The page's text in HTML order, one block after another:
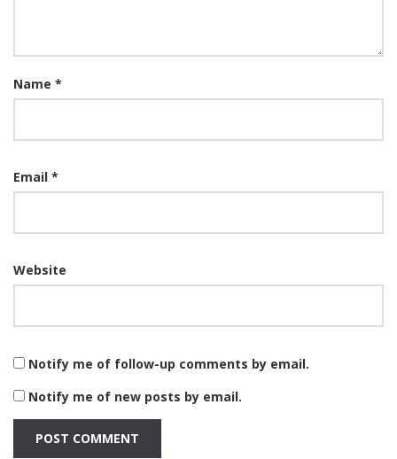
Name *
Email *
Website
Notify me of follow-up comments by email.
Notify me of new posts by email.